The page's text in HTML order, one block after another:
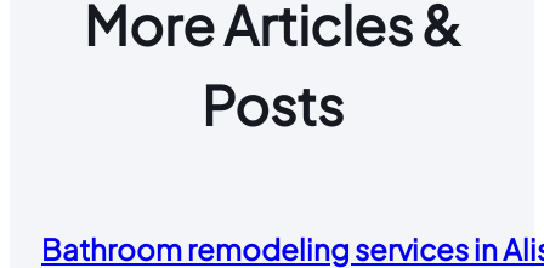
More Articles &
Posts
Bathroom remodeling services in